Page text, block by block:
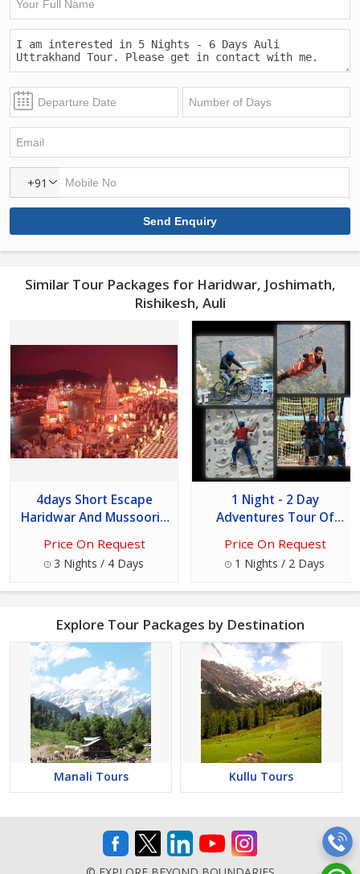
+91
Similar Tour Packages for Haridwar, Joshimath,
Rishikesh, Auli
4days Short Escape
Haridwar And Mussoorie
Price On Request
3 Nights / 4 Days
1 Night - 2 Day
Adventures Tour Of
Price On Request
1 Nights / 2 Days
Explore Tour Packages by Destination
Manali Tours Kullu Tours